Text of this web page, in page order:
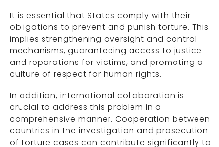
It is essential that States comply with their
obligations to prevent and punish torture. This
implies strengthening oversight and control
mechanisms, guaranteeing access to justice
and reparations for victims, and promoting a
culture of respect for human rights.
In addition, international collaboration is
crucial to address this problem in a
comprehensive manner. Cooperation between
countries in the investigation and prosecution
of torture cases can contribute significantly to